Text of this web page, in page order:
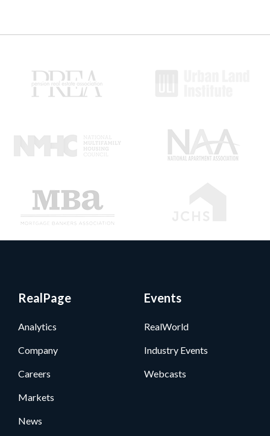
RealPage
Analytics
Company
Careers
Markets
News
Events
RealWorld
Industry Events
Webcasts